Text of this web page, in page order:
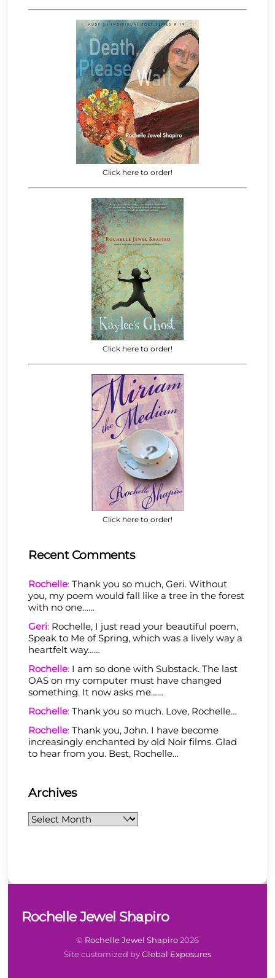
Click here to order!
Click here to order!
Click here to order!
Recent Comments
Rochelle: Thank you so much, Geri. Without
you, my poem would fall like a tree in the forest
with no one……
Geri: Rochelle, I just read your beautiful poem,
Speak to Me of Spring, which was a lively way a
heartfelt way……
Rochelle: I am so done with Substack. The last
OAS on my computer must have changed
something. It now asks me……
Rochelle: Thank you so much. Love, Rochelle…
Rochelle: Thank you, John. I have become
increasingly enchanted by old Noir films. Glad
to hear from you. Best, Rochelle…
Archives
Archives
Back
To
Top
Rochelle Jewel Shapiro
© Rochelle Jewel Shapiro2026
Site customized byGlobal Exposures